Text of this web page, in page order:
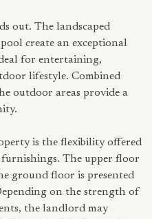
out. The landscaped
create an exceptional
for entertaining,
lifestyle. Combined
outdoor areas provide a
is the flexibility offered
The upper floor
ground floor is presented
on the strength of
the landlord may